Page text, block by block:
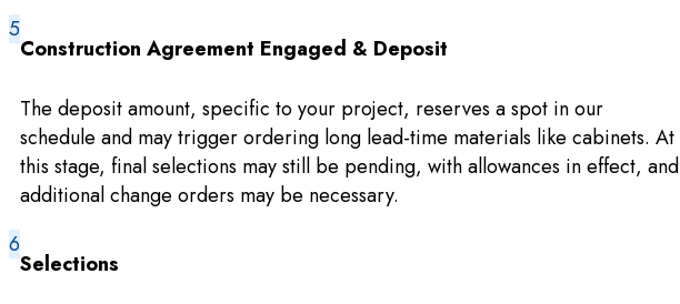
Construction Agreement Engaged & Deposit
The deposit amount, specific to your project, reserves a spot in our
schedule and may trigger ordering long lead-time materials like cabinets. At
this stage, final selections may still be pending, with allowances in effect, and
additional change orders may be necessary.
Selections